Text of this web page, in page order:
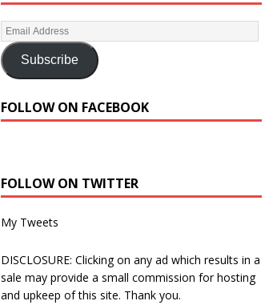
Subscribe
FOLLOW ON FACEBOOK
FOLLOW ON TWITTER
My Tweets
DISCLOSURE: Clicking on any ad which results in a
sale may provide a small commission for hosting
and upkeep of this site. Thank you.